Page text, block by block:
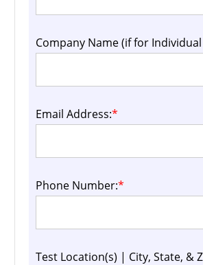
Company Name (if for
Email Address:*
Phone Number:*
Test Location(s) | City, State, &